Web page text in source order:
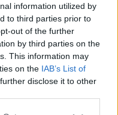
information utilized by
to third parties prior to
out of the further
by third parties on the
This information may
on the IAB’s List of
disclose it to other